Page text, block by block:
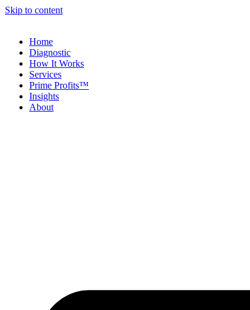
Skip to content
Home
Diagnostic
How It Works
Services
Prime Profits™
Insights
About